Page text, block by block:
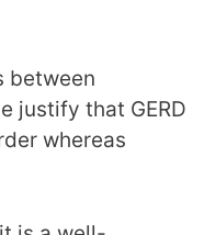
between
justify that GERD
whereas